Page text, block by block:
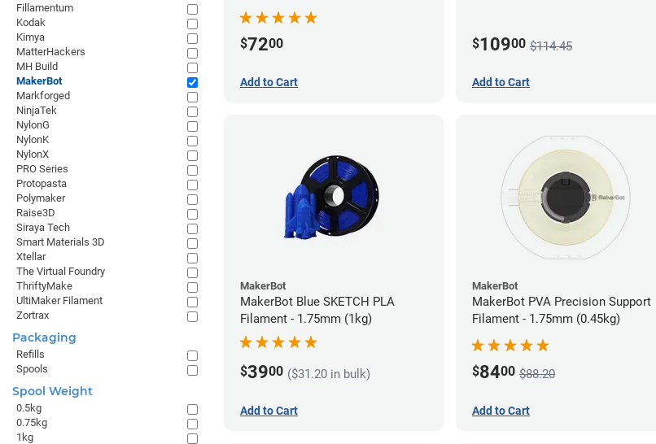
$7200
Add to Cart
$10900 $114.45
Add to Cart
MakerBot
MakerBot Blue SKETCH PLA
Filament - 1.75mm (1kg)
$3900 ($31.20 in bulk)
Add to Cart
MakerBot
MakerBot PVA Precision Support
Filament - 1.75mm (0.45kg)
$8400 $88.20
Add to Cart
Fillamentum
Kodak
Kimya
MatterHackers
MH Build
MakerBot
Markforged
NinjaTek
NylonG
NylonK
NylonX
PRO Series
Protopasta
Polymaker
Raise3D
Siraya Tech
Smart Materials 3D
Xtellar
The Virtual Foundry
ThriftyMake
UltiMaker Filament
Zortrax
Packaging
Refills
Spools
Spool Weight
0.5kg
0.75kg
1kg